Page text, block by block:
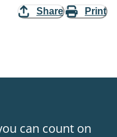
Share Print
can count on